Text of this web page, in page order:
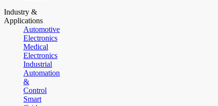
Industry &
Applications
Automotive
Electronics
Medical
Electronics
Industrial
Automation
&
Control
Smart